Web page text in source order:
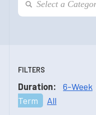
FILTERS
Duration: 6-Week
Term
All